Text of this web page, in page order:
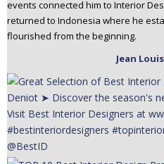
events connected him to Interior
returned to Indonesia where he
flourished from the beginning.
Jean